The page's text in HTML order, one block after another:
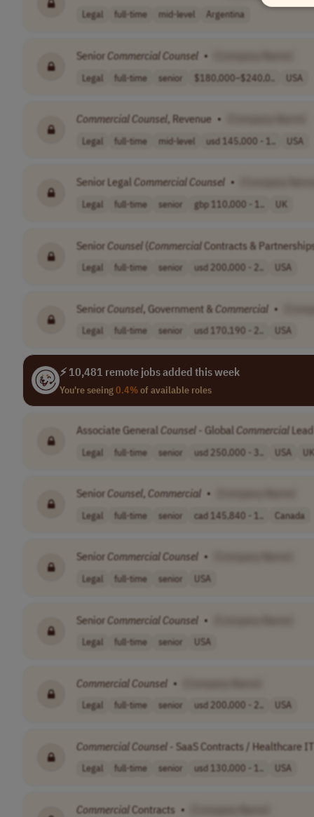
Legal full-time mid-level Argentina
Senior Commercial Counsel •
Legal full-time senior $180,000–$240,0.. USA
Commercial Counsel, Revenue •
Legal full-time mid-level usd 145,000 - 1.. USA
Senior Legal Commercial Counsel •
Legal full-time senior gbp 110,000 - 1.. UK
Senior Counsel (CommercialContracts &
Legal full-time senior usd 200,000 - 2.. USA
Senior Counsel, Government & Commercial •
Legal full-time senior usd 170,190 - 2.. USA
⚡ 10,481 remote jobs added this week
You're seeing0.4%of available roles
Associate General Counsel - Global Commercial Lead
Legal full-time senior usd 250,000 - 3.. USA UK
Senior Counsel, Commercial •
Legal full-time senior cad 145,840 - 1.. Canada
Senior Commercial Counsel •
Legal full-time senior USA
Senior CommercialCounsel •
Legal full-time senior USA
CommercialCounsel •
Legal full-time senior usd 200,000 - 2.. USA
CommercialCounsel - SaaS Contracts / Healthcare IT
Legal full-time senior usd 130,000 - 1.. USA
Commercial Contracts •